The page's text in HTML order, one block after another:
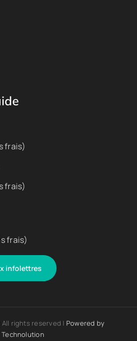
frais)
frais)
frais)
infolettres
rights reserved | Powered by
Technolution